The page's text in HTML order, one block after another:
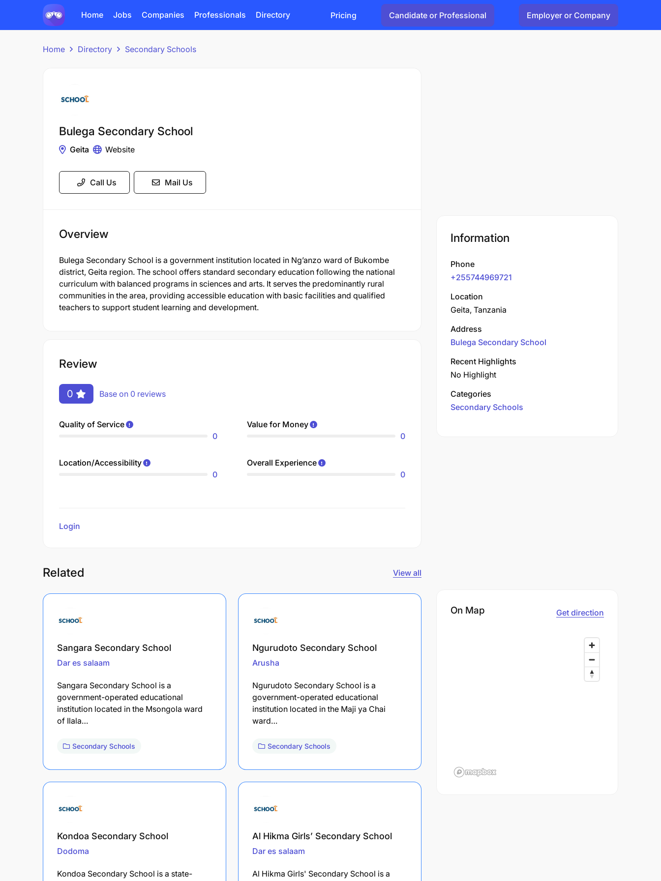
Home Jobs Companies Professionals Directory Pricing Candidate or Professional Employer or Company
Home Directory Secondary Schools
Bulega Secondary School
Geita Website
Call Us Mail Us
Overview
Bulega Secondary School is a government institution located in Ng’anzo ward of Bukombe
district, Geita region. The school offers standard secondary education following the national
curriculum with balanced programs in sciences and arts. It serves the predominantly rural
communities in the area, providing accessible education with basic facilities and qualified
teachers to support student learning and development.
Review
0 Base on 0 reviews
Quality of Service
0
Value for Money
0
Location/Accessibility
0
Overall Experience
0
Login
Related View all
Sangara Secondary School
Dar es salaam
Sangara Secondary School is a
government-operated educational
institution located in the Msongola ward
of Ilala…
Secondary Schools
Ngurudoto Secondary School
Arusha
Ngurudoto Secondary School is a
government-operated educational
institution located in the Maji ya Chai
ward…
Secondary Schools
Kondoa Secondary School
Dodoma
Kondoa Secondary School is a state-
Al Hikma Girls’ Secondary School
Dar es salaam
Al Hikma Girls' Secondary School is a
Information
Phone
+255744969721
Location
Geita, Tanzania
Address
Bulega Secondary School
Recent Highlights
No Highlight
Categories
Secondary Schools
On Map Get direction